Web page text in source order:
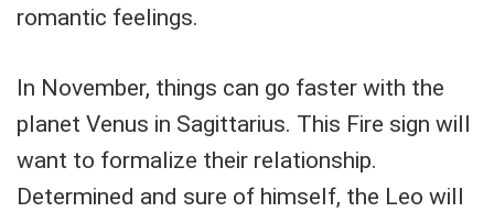
romantic feelings.
In November, things can go faster with the
planet Venus in Sagittarius. This Fire sign will
want to formalize their relationship.
Determined and sure of himself, the Leo will